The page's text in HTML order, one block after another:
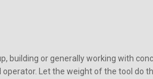
building or generally working with
Let the weight of the tool do